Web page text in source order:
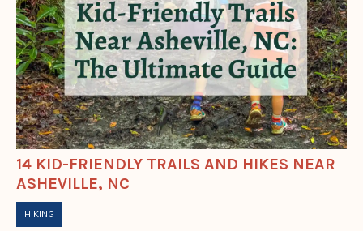
14 KID-FRIENDLY TRAILS AND HIKES NEAR
ASHEVILLE, NC
HIKING